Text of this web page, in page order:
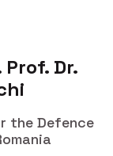
Dr.
the Defence